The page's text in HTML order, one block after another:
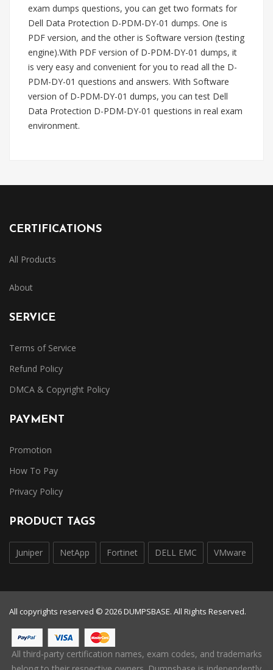
exam dumps questions, you can get two formats for
Dell Data Protection D-PDM-DY-01 dumps. One is
PDF version, and the other is Software version (testing
engine).With PDF version of D-PDM-DY-01 dumps, it
is very easy and convenient for you to read all the D-
PDM-DY-01 questions and answers. With Software
version of D-PDM-DY-01 dumps, you can test Dell
Data Protection D-PDM-DY-01 questions in real exam
environment.
CERTIFICATIONS
All Products
About
SERVICE
Terms of Service
Refund Policy
DMCA & Copyright Policy
PAYMENT
Promotion
How To Pay
Privacy Policy
PRODUCT TAGS
Juniper NetApp Fortinet DELL EMC VMware
All copyrights reserved © 2026 DUMPSBASE. All Rights Reserved.
All third-party certification names, exam codes, and trademarks